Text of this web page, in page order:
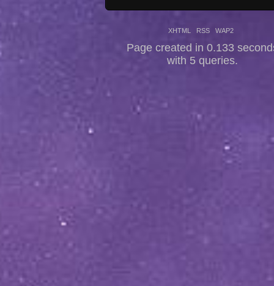
XHTML RSS WAP2
Page created in 0.133
with 5 queries.